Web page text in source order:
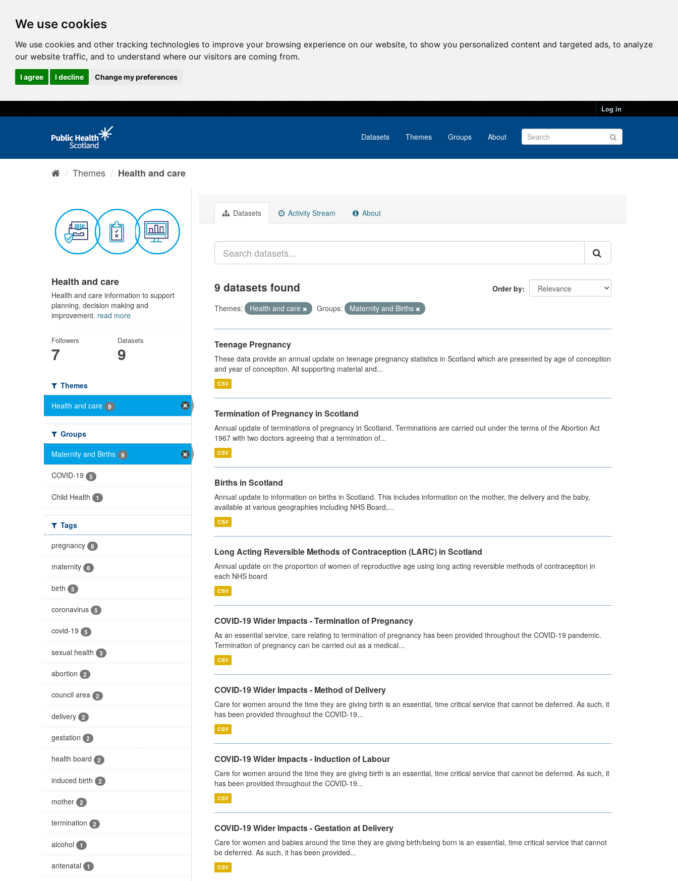
We use cookies
We use cookies and other tracking technologies to improve your browsing experience on our website, to show you personalized content and targeted ads, to analyze
our website traffic, and to understand where our visitors are coming from.
I agree I decline Change my preferences
Log in
Datasets Themes Groups About
Themes Health and care
Health and care
Health and care information to support
planning, decision making and
improvement. read more
Followers
7
Datasets
9
Themes
Health and care
9
Groups
Maternity and Births
9
COVID-19 5
Child Health 1
Tags
pregnancy
8
maternity 6
birth 5
coronavirus 5
covid-19 5
sexual health 3
abortion 2
council area 2
delivery 2
gestation 2
health board 2
induced birth 2
mother 2
termination 2
alcohol 1
antenatal 1
Datasets Activity Stream About
Order by
9 datasets found
Themes: Health and care Groups: Maternity and Births
Teenage Pregnancy
These data provide an annual update on teenage pregnancy statistics in Scotland which are presented by age of conception
and year of conception. All supporting material and...
CSV
Termination of Pregnancy in Scotland
Annual update of terminations of pregnancy in Scotland. Terminations are carried out under the terms of the Abortion Act
1967 with two doctors agreeing that a termination of...
CSV
Births in Scotland
Annual update to information on births in Scotland. This includes information on the mother, the delivery and the baby,
available at various geographies including NHS Board,...
CSV
Long Acting Reversible Methods of Contraception (LARC) in Scotland
Annual update on the proportion of women of reproductive age using long acting reversible methods of contraception in
each NHS board
CSV
COVID-19 Wider Impacts - Termination of Pregnancy
As an essential service, care relating to termination of pregnancy has been provided throughout the COVID-19 pandemic.
Termination of pregnancy can be carried out as a medical...
CSV
COVID-19 Wider Impacts - Method of Delivery
Care for women around the time they are giving birth is an essential, time critical service that cannot be deferred. As such, it
has been provided throughout the COVID-19...
CSV
COVID-19 Wider Impacts - Induction of Labour
Care for women around the time they are giving birth is an essential, time critical service that cannot be deferred. As such, it
has been provided throughout the COVID-19...
CSV
COVID-19 Wider Impacts - Gestation at Delivery
Care for women and babies around the time they are giving birth/being born is an essential, time critical service that cannot
be deferred. As such, it has been provided...
CSV